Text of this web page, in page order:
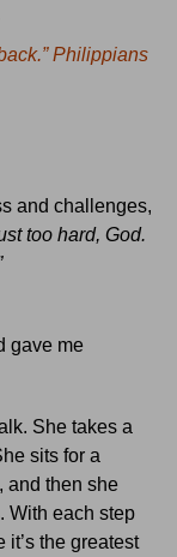
Philippians
and challenges,
too hard, God.
gave me
She takes a
sits for a
and then she
With each step
the greatest